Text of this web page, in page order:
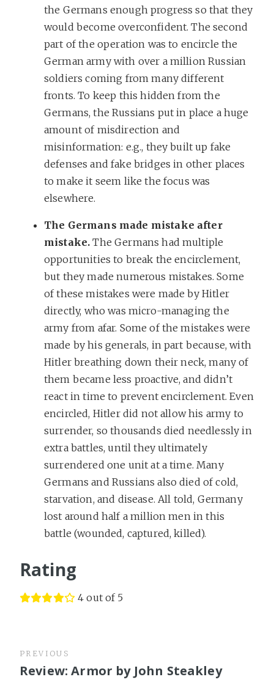
the Germans enough progress so that they
would become overconfident. The second
part of the operation was to encircle the
German army with over a million Russian
soldiers coming from many different
fronts. To keep this hidden from the
Germans, the Russians put in place a huge
amount of misdirection and
misinformation: e.g., they built up fake
defenses and fake bridges in other places
to make it seem like the focus was
elsewhere.
The Germans made mistake after
mistake. The Germans had multiple
opportunities to break the encirclement,
but they made numerous mistakes. Some
of these mistakes were made by Hitler
directly, who was micro-managing the
army from afar. Some of the mistakes were
made by his generals, in part because, with
Hitler breathing down their neck, many of
them became less proactive, and didn’t
react in time to prevent encirclement. Even
encircled, Hitler did not allow his army to
surrender, so thousands died needlessly in
extra battles, until they ultimately
surrendered one unit at a time. Many
Germans and Russians also died of cold,
starvation, and disease. All told, Germany
lost around half a million men in this
battle (wounded, captured, killed).
Rating
4 out of 5
PREVIOUS
Review: Armor by John Steakley